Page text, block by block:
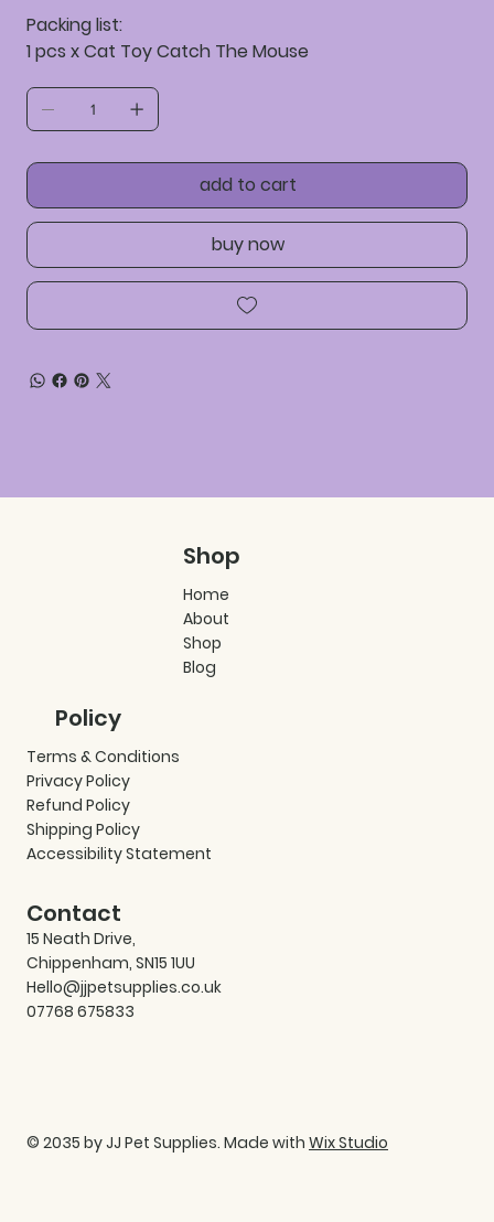
Packing list:
1 pcs x Cat Toy Catch The Mouse
add to cart
buy now
Shop
Home
About
Shop
Blog
Policy
Terms & Conditions
Privacy Policy
Refund Policy
Shipping Policy
Accessibility Statement
Contact
15 Neath Drive,
Chippenham, SN15 1UU
Hello@jjpetsupplies.co.uk
07768 675833
© 2035 by JJ Pet Supplies. Made with Wix Studio